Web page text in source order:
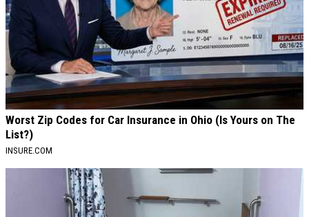
Worst Zip Codes for Car Insurance in Ohio (Is Yours on The
List?)
INSURE.COM